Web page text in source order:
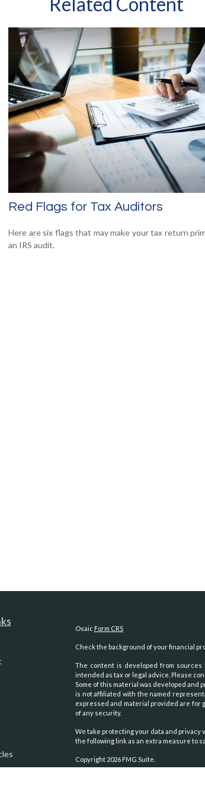
Red Flags for Tax Auditors
Here are six flags that may make your tax return
an IRS audit.
Osaic Form CRS
Check the background of your financial
The content is developed from
intended as tax or legal advice. Please
Some of this material was developed and
is not affiliated with the named
expressed and material provided are for
of any security.
We take protecting your data and privacy
the following link as an extra measure to
Copyright 2026 FMG Suite.